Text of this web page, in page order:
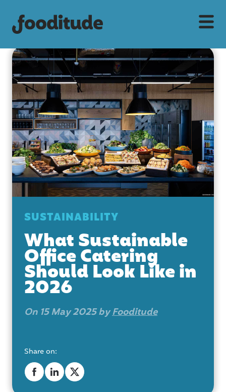
SUSTAINABILITY
What Sustainable
Office Catering
Should Look Like in
2026
On 15 May 2025 byFooditude
Share on: